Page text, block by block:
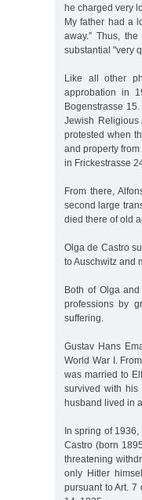
he charged very
My father had a
away.” Thus,
substantial "very
Like all other
approbation in
Bogenstrasse
Jewish
protested when
and property from
in Frickestrasse
From there,
second large
died there of old
Olga de Castro
to Auschwitz and
Both of Olga
professions by
suffering.
Gustav Hans
World War I.
was married to
survived with
husband lived in
In spring of
Castro (born
threatening
only Hitler
pursuant to Art.